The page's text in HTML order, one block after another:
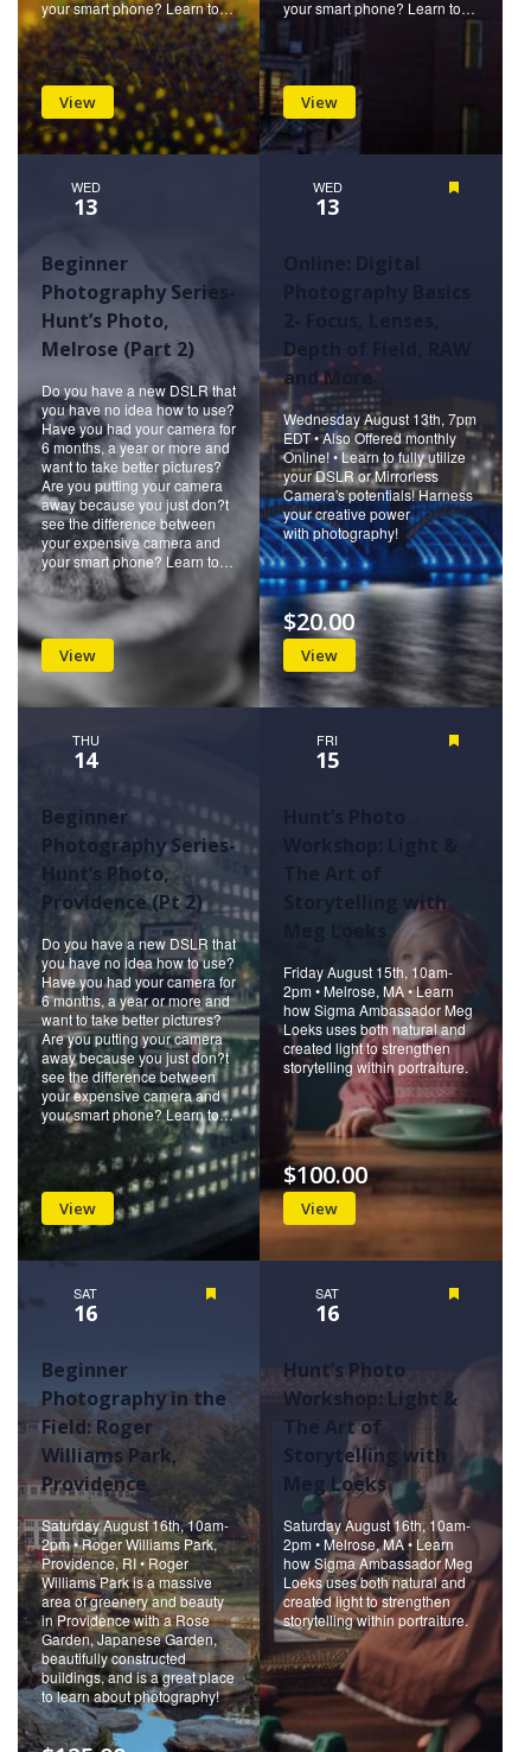
your smart phone? Learn to…
View
your smart phone? Learn to…
View
WED
13
Beginner
Photography Series-
Hunt’s Photo,
Melrose (Part 2)
Do you have a new DSLR that
you have no idea how to use?
Have you had your camera for
6 months, a year or more and
want to take better pictures?
Are you putting your camera
away because you just don?t
see the difference between
your expensive camera and
your smart phone? Learn to…
View
WED
13
Online: Digital
Depth of Field, RAW
and More
Wednesday August 13th, 7pm
EDT • Also Offered monthly
Online! • Learn to fully utilize
your DSLR or Mirrorless
Camera's potentials! Harness
your creative power
with photography!
View
$20.00
THU
14
Beginner
Photography Series-
Hunt’s Photo,
Providence (Pt 2)
Do you have a new DSLR that
you have no idea how to use?
Have you had your camera for
6 months, a year or more and
want to take better pictures?
Are you putting your camera
away because you just don?t
see the difference between
your expensive camera and
your smart phone? Learn to…
View
FRI
15
Storytelling with
Friday August 15th, 10am-
2pm • Melrose, MA • Learn
how Sigma Ambassador Meg
Loeks uses both natural and
created light to strengthen
storytelling within portraiture.
View
$100.00
SAT
16
Beginner
Photography in the
Field: Roger
Williams Park,
Providence
Saturday August 16th, 10am-
2pm • Roger Williams Park,
Providence, RI • Roger
Williams Park is a massive
area of greenery and beauty
in Providence with a Rose
Garden, Japanese Garden,
beautifully constructed
buildings, and is a great place
to learn about photography!
SAT
16
Hunt’s Photo
Workshop: Light &
The Art of
Storytelling with
Meg Loeks
Saturday August 16th, 10am-
2pm • Melrose, MA • Learn
how Sigma Ambassador Meg
Loeks uses both natural and
created light to strengthen
storytelling within portraiture.